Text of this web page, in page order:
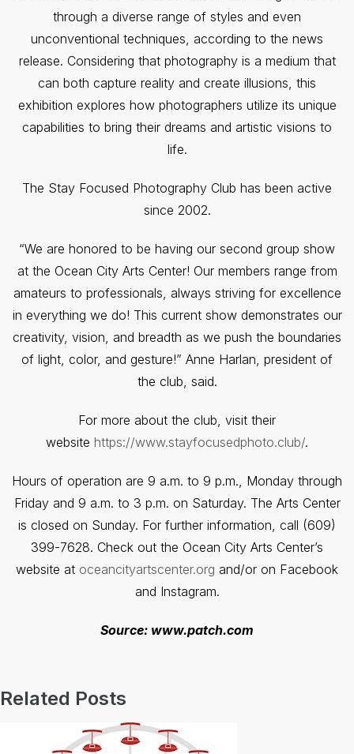
through a diverse range of styles and even
unconventional techniques, according to the news
release. Considering that photography is a medium that
can both capture reality and create illusions, this
exhibition explores how photographers utilize its unique
capabilities to bring their dreams and artistic visions to
life.
The Stay Focused Photography Club has been active
since 2002.
“We are honored to be having our second group show
at the Ocean City Arts Center! Our members range from
amateurs to professionals, always striving for excellence
in everything we do! This current show demonstrates our
creativity, vision, and breadth as we push the boundaries
of light, color, and gesture!” Anne Harlan, president of
the club, said.
For more about the club, visit their
website https://www.stayfocusedphoto.club/.
Hours of operation are 9 a.m. to 9 p.m., Monday through
Friday and 9 a.m. to 3 p.m. on Saturday. The Arts Center
is closed on Sunday. For further information, call (609)
399-7628. Check out the Ocean City Arts Center’s
website at oceancityartscenter.org and/or on Facebook
and Instagram.
Source: www.patch.com
Related Posts